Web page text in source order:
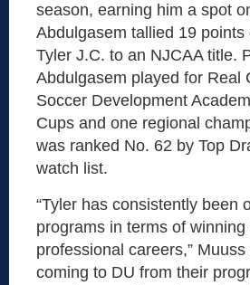
season, earning him a spot
Abdulgasem tallied 19
Tyler J.C. to an NJCAA title.
Abdulgasem played for Real
Soccer Development
Cups and one regional
was ranked No. 62 by Top
watch list.
“Tyler has consistently been
programs in terms of
professional careers,”
coming to DU from their